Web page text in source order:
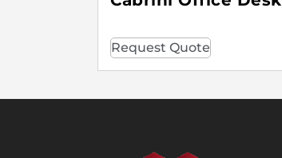
Request Quote